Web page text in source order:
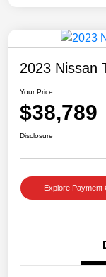
2023 Nissan
Your Price
$38,789
Disclosure
Explore Payment